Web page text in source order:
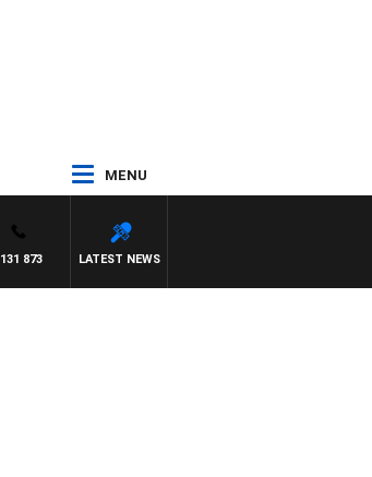
MENU
LATEST NEWS
131 873